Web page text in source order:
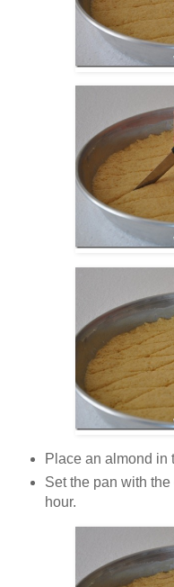
Place an almond in
Set the pan with
hour.